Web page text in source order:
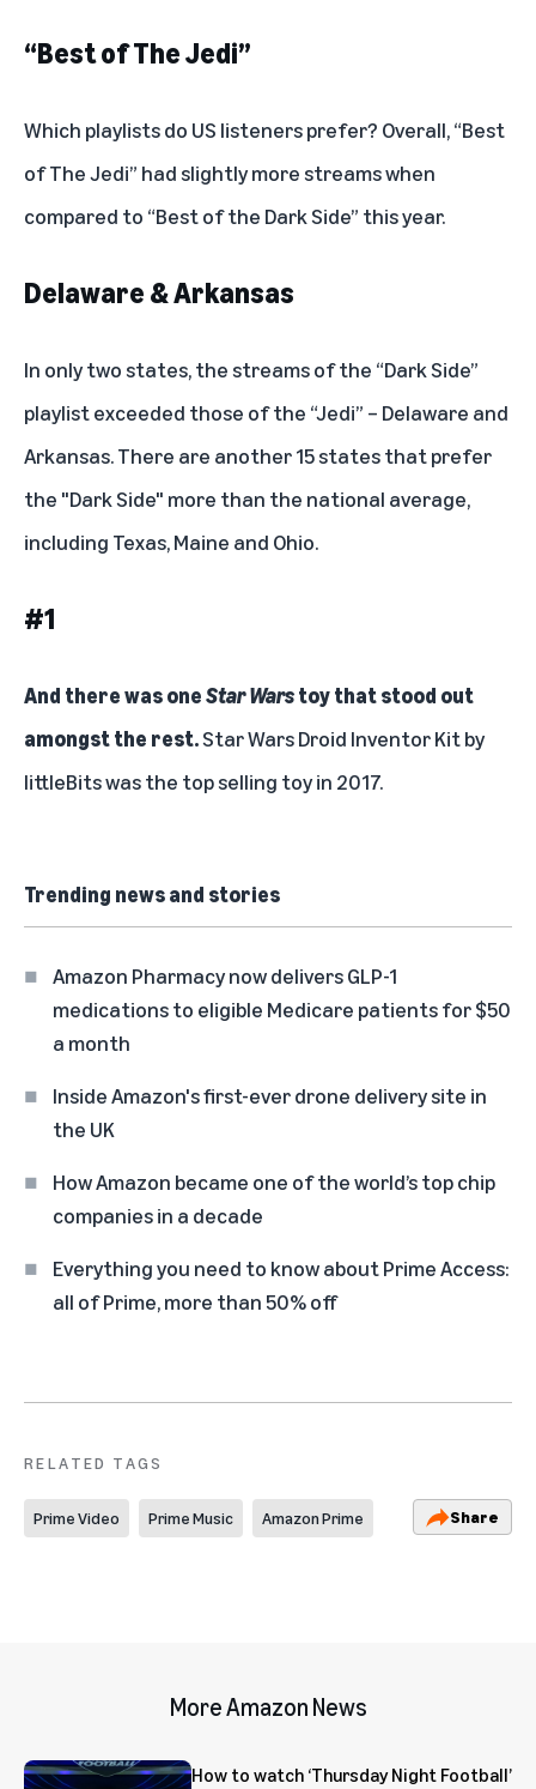
“Best of The Jedi”
Which playlists do US listeners prefer? Overall, “Best
of The Jedi” had slightly more streams when
compared to “Best of the Dark Side” this year.
Delaware & Arkansas
In only two states, the streams of the “Dark Side”
playlist exceeded those of the “Jedi” – Delaware and
Arkansas. There are another 15 states that prefer
the "Dark Side" more than the national average,
including Texas, Maine and Ohio.
#1
And there was oneStar Warstoy that stood out
amongst the rest.Star Wars Droid Inventor Kitby
littleBits was the top selling toy in 2017.
Trending news and stories
Amazon Pharmacy now delivers GLP-1
medications to eligible Medicare patients for $50
a month
Inside Amazon's first-ever drone delivery site in
the UK
How Amazon became one of the world’s top chip
companies in a decade
Everything you need to know about Prime Access:
all of Prime, more than 50% off
RELATED TAGS
Prime Video Prime Music Amazon Prime Share
More Amazon News
How to watch ‘Thursday Night Football’